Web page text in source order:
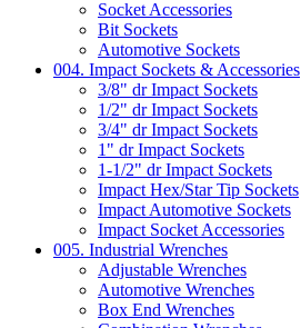
Socket Accessories
Bit Sockets
Automotive Sockets
004. Impact Sockets & Accessories
3/8" dr Impact Sockets
1/2" dr Impact Sockets
3/4" dr Impact Sockets
1" dr Impact Sockets
1-1/2" dr Impact Sockets
Impact Hex/Star Tip Sockets
Impact Automotive Sockets
Impact Socket Accessories
005. Industrial Wrenches
Adjustable Wrenches
Automotive Wrenches
Box End Wrenches